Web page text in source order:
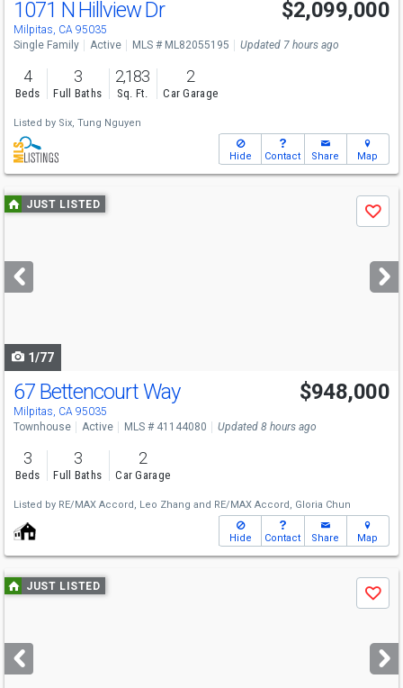
Open House
Sat
1-4
1071 N Hillview Dr
Milpitas, CA 95035
$2,099,000
Single Family Active MLS # ML82055195 Updated 7 hours ago
4
Beds
3
Full Baths
2,183
Sq. Ft.
2
Car Garage
Listed by Six, Tung Nguyen
Hide Contact Share Map
Use
previous
next
buttons
JUST LISTED
Save
1/77
Open House
Sat
1-4
67 Bettencourt Way
Milpitas, CA 95035
$948,000
Townhouse Active MLS # 41144080 Updated 8 hours ago
3
Beds
3
Full Baths
2
Car Garage
Listed by RE/MAX Accord, Leo Zhang and RE/MAX Accord, Gloria Chun
Hide Contact Share Map
Use
previous
next
buttons
JUST LISTED
Save